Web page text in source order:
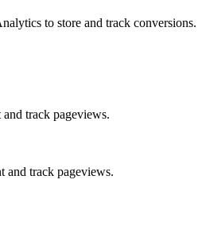
to store and track conversions.
track pageviews.
and track pageviews.